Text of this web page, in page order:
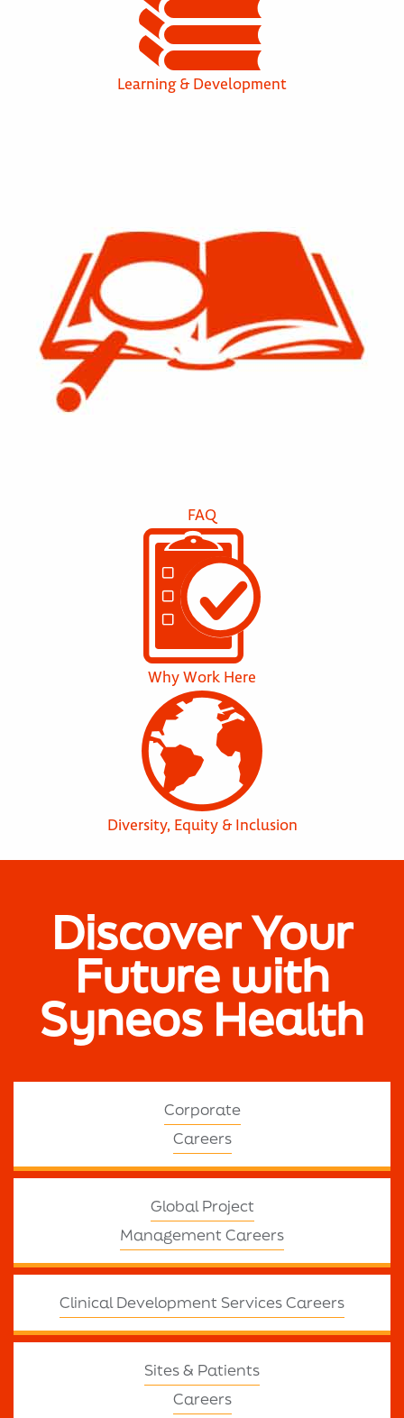
Learning & Development
FAQ
Why Work Here
Diversity, Equity & Inclusion
Discover Your
Future with
Syneos Health
Corporate
Careers
Global Project
Management Careers
Clinical Development Services Careers
Sites & Patients
Careers